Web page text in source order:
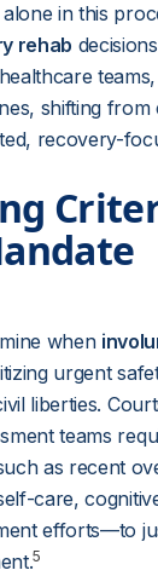
in this
rehab
shifting from
recovery-
when
urgent
liberties.
teams
as recent
care,
efforts—to
5